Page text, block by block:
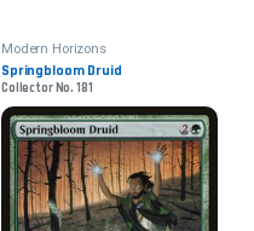
Modern Horizons
Springbloom Druid
Collector No. 181